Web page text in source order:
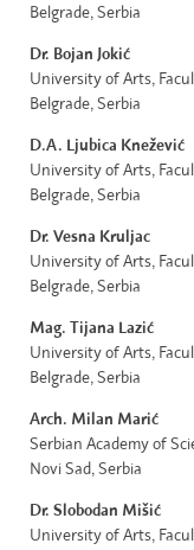
Belgrade, Serbia
Dr. Bojan Jokić
University of Arts,
Belgrade, Serbia
D.A. Ljubica Knežević
University of Arts,
Belgrade, Serbia
Dr. Vesna Kruljac
University of Arts,
Belgrade, Serbia
Mag. Tijana Lazić
University of Arts,
Belgrade, Serbia
Arch. Milan Marić
Serbian Academy of
Novi Sad, Serbia
Dr. Slobodan Mišić
University of Arts,